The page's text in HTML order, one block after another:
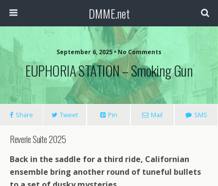
DMME.net
September 6, 2025 • No Comments
EUPHORIA STATION – Smoking Gun
Share Tweet Pin Mail SMS
Reverie Suite 2025
Back in the saddle for a third ride, Californian
ensemble bring another round of tuneful bullets